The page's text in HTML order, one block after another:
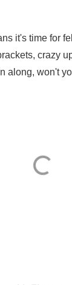
it's time for
crazy
along, won't